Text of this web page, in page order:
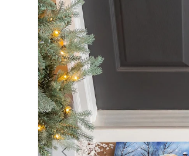
Previous